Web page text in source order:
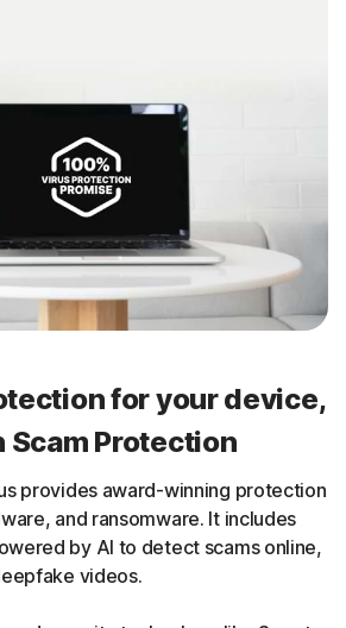
for your device,
Protection
provides award-winning protection
and ransomware. It includes
by AI to detect scams online,
videos.